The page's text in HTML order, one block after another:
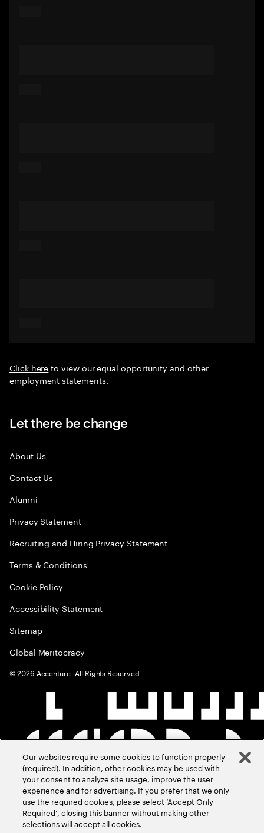
Click hereto view our equal opportunity and other
employment statements.
Let there be change
About Us
Contact Us
Alumni
Privacy Statement
Recruiting and Hiring Privacy Statement
Terms & Conditions
Cookie Policy
Accessibility Statement
Sitemap
Global Meritocracy
©2026 Accenture. All Rights Reserved.
Our websites require some cookies to function properly
(required). In addition, other cookies may be used with
your consent to analyze site usage, improve the user
experience and for advertising. If you prefer that we only
use the required cookies, please select ‘Accept Only
Required’, closing this banner without making other
selections will accept all cookies.